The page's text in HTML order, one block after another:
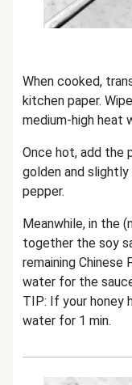
When cooked,
kitchen paper.
medium-high heat
Once hot, add the
golden and slightly
pepper.
Meanwhile, in the
together the soy
remaining
water for the
TIP: If your honey
water for 1 min.